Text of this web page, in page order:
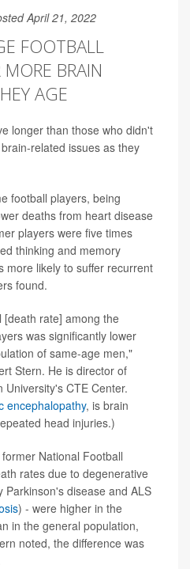
April 21, 2022
FOOTBALL
MORE BRAIN
AGE
longer than those who didn't
related issues as they
football players, being
deaths from heart disease
players were five times
thinking and memory
more likely to suffer recurrent
found.
[death rate] among the
was significantly lower
of same-age men,"
Stern. He is director of
CTE Center.
encephalopathy, is brain
head injuries.)
National Football
rates due to degenerative
Parkinson's disease and ALS
) - were higher in the
in the general population,
noted, the difference was